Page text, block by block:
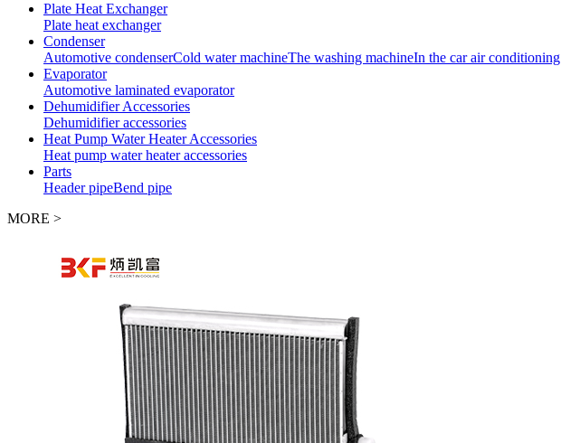
Plate Heat Exchanger
Plate heat exchanger
Condenser
Automotive condenserCold water machineThe washing machineIn the car air conditioning
Evaporator
Automotive laminated evaporator
Dehumidifier Accessories
Dehumidifier accessories
Heat Pump Water Heater Accessories
Heat pump water heater accessories
Parts
Header pipeBend pipe
MORE >